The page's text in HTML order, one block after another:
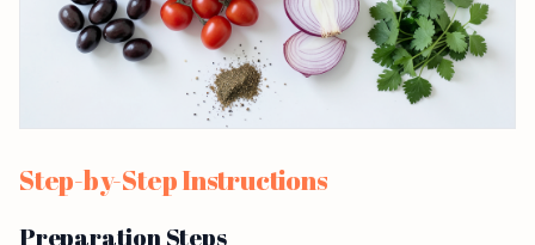
Step-by-Step Instructions
Preparation Steps